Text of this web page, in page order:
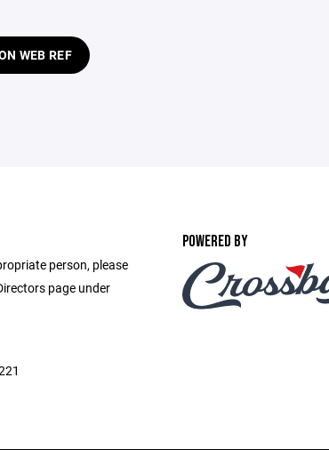
WEB REF
person, please
page under
POWERED BY